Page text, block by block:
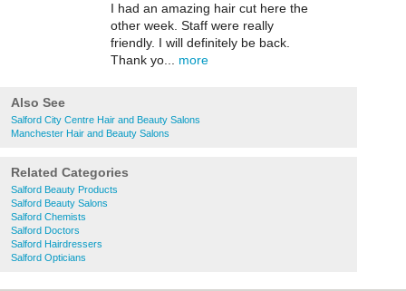
I had an amazing hair cut here the
other week. Staff were really
friendly. I will definitely be back.
Thank yo... more
Also See
Salford City Centre Hair and Beauty Salons
Manchester Hair and Beauty Salons
Related Categories
Salford Beauty Products
Salford Beauty Salons
Salford Chemists
Salford Doctors
Salford Hairdressers
Salford Opticians